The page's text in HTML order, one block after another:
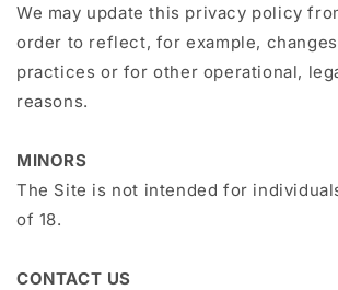
We may update this privacy policy
order to reflect, for example,
practices or for other operational,
reasons.
MINORS
The Site is not intended for
of 18.
CONTACT US